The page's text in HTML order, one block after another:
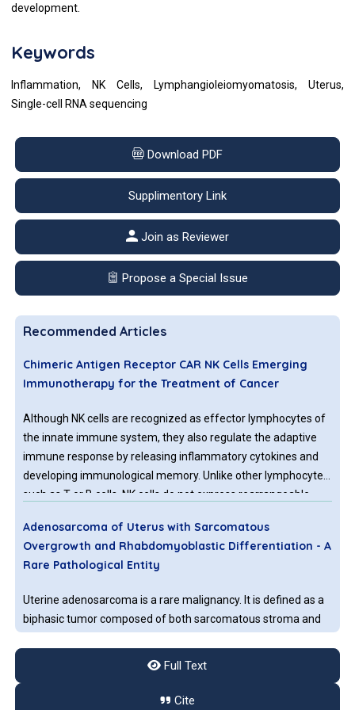
development.
Keywords
Inflammation, NK Cells, Lymphangioleiomyomatosis, Uterus,
Single-cell RNA sequencing
Download PDF
Supplimentory Link
Join as Reviewer
Propose a Special Issue
Recommended Articles
Chimeric Antigen Receptor CAR NK Cells Emerging
Immunotherapy for the Treatment of Cancer
Although NK cells are recognized as effector lymphocytes of
the innate immune system, they also regulate the adaptive
immune response by releasing inflammatory cytokines and
developing immunological memory. Unlike other lymphocytes
such as T or B cells, NK cells do not express rearrangeable,
Adenosarcoma of Uterus with Sarcomatous
Overgrowth and Rhabdomyoblastic Differentiation - A
Rare Pathological Entity
Uterine adenosarcoma is a rare malignancy. It is defined as a
biphasic tumor composed of both sarcomatous stroma and
to about 10% of uterine adenosarcoma cases [
Full Text
Cite